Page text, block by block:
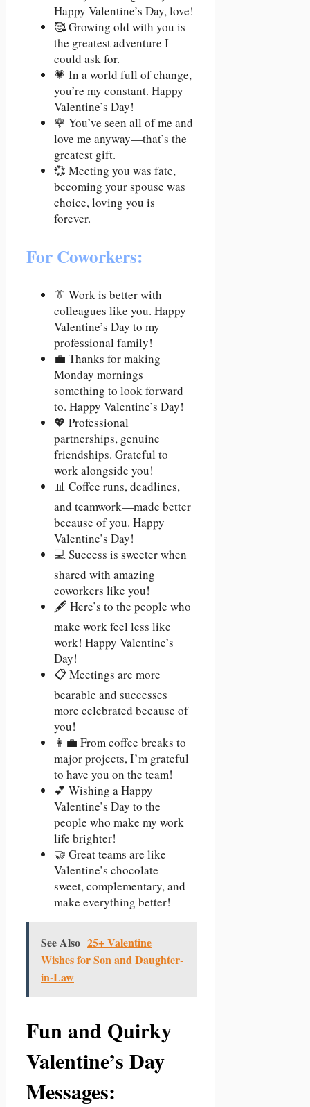
Happy Valentine’s Day, love!
🥰 Growing old with you is
the greatest adventure I
could ask for.
💗 In a world full of change,
you’re my constant. Happy
Valentine’s Day!
🌹 You’ve seen all of me and
love me anyway—that’s the
greatest gift.
💞 Meeting you was fate,
becoming your spouse was
choice, loving you is
forever.
For Coworkers:
👔 Work is better with
colleagues like you. Happy
Valentine’s Day to my
professional family!
💼 Thanks for making
Monday mornings
something to look forward
to. Happy Valentine’s Day!
💖 Professional
partnerships, genuine
friendships. Grateful to
work alongside you!
📊 Coffee runs, deadlines,
and teamwork—made better
because of you. Happy
Valentine’s Day!
💻 Success is sweeter when
shared with amazing
coworkers like you!
🖋️ Here’s to the people who
make work feel less like
work! Happy Valentine’s
Day!
📋 Meetings are more
bearable and successes
more celebrated because of
you!
👩‍💼 From coffee breaks to
major projects, I’m grateful
to have you on the team!
💕 Wishing a Happy
Valentine’s Day to the
people who make my work
life brighter!
🤝 Great teams are like
Valentine’s chocolate—
sweet, complementary, and
make everything better!
See Also 25+ Valentine
Wishes for Son and Daughter-
in-Law
Fun and Quirky
Valentine’s Day
Messages: